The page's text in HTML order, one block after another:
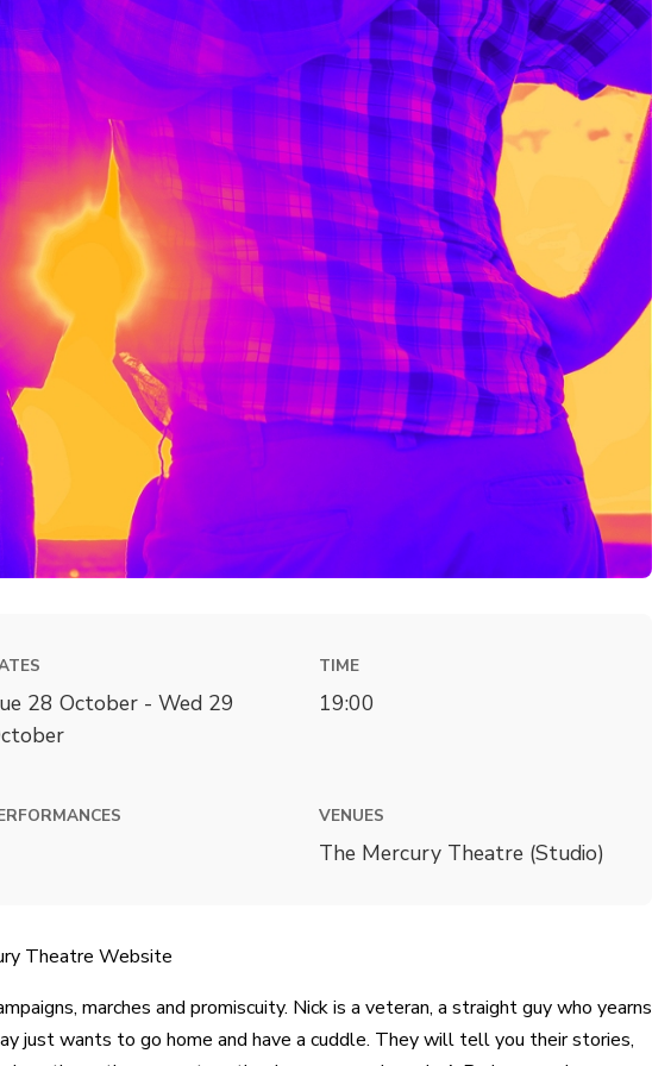
28 October - Wed 29
TIME
19:00
VENUES
The Mercury Theatre (Studio)
Theatre Website
marches and promiscuity. Nick is a veteran, a straight guy who yearns
just wants to go home and have a cuddle. They will tell you their stories,